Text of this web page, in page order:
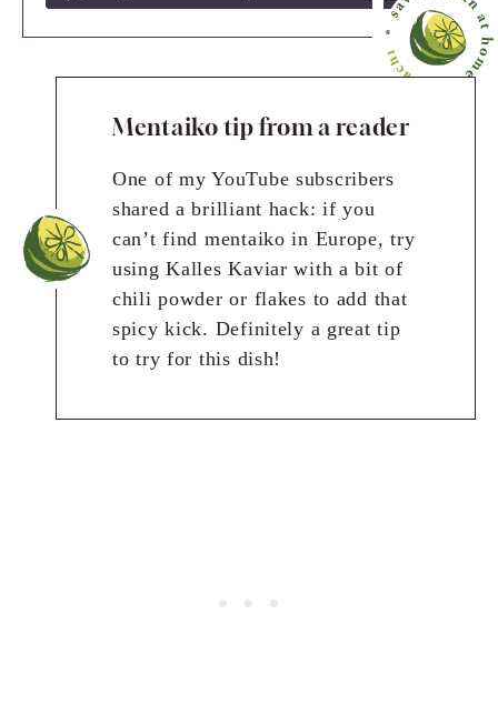
Mentaiko tip from a reader
One of my YouTube subscribers
shared a brilliant hack: if you
can’t find mentaiko in Europe, try
using Kalles Kaviar with a bit of
chili powder or flakes to add that
spicy kick. Definitely a great tip
to try for this dish!